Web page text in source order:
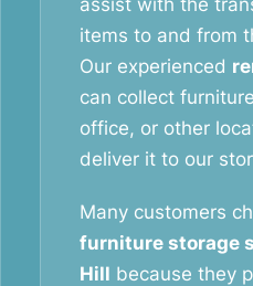
assist with the
items to and from
Our experienced
can collect
office, or other
deliver it to our
Many customers
furniture storage
Hill because they